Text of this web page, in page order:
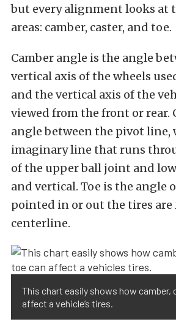
but every alignment looks at
areas: camber, caster, and toe.
Camber angle is the angle
vertical axis of the wheels
and the vertical axis of the
viewed from the front or rear.
angle between the pivot line,
imaginary line that runs
of the upper ball joint and
and vertical. Toe is the angle
pointed in or out the tires are
centerline.
This chart easily shows how camber,
affect a vehicle’s tires.